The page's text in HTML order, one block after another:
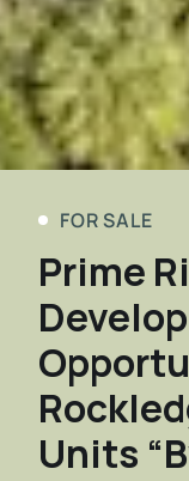
FOR SALE
Prime
Units